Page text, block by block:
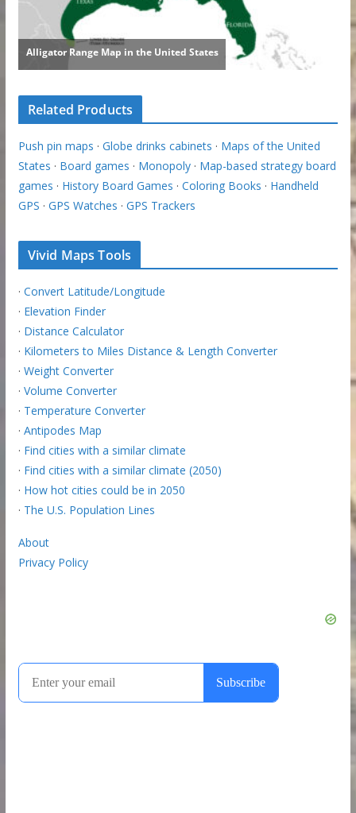
Related Products
Push pin maps · Globe drinks cabinets · Maps of the United
States · Board games · Monopoly· Map-based strategy board
games · History Board Games · Coloring Books · Handheld
GPS · GPS Watches · GPS Trackers
Vivid Maps Tools
· Convert Latitude/Longitude
· Elevation Finder
· Distance Calculator
· Kilometers to Miles Distance & Length Converter
· Weight Converter
· Volume Converter
· Temperature Converter
· Antipodes Map
· Find cities with a similar climate
· Find cities with a similar climate (2050)
· How hot cities could be in 2050
· The U.S. Population Lines
About
Privacy Policy